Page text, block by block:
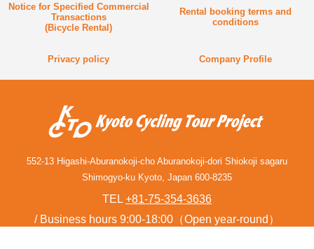
Notice for Specified Commercial
Transactions
(Bicycle Rental)
Rental booking terms and
conditions
Privacy policy Company Profile
552-13 Higashi-Aburanokoji-cho Aburanokoji-dori Shiokoji sagaru
Shimogyo-ku Kyoto, Japan 600-8235
TEL +81-75-354-3636
Business hours 9:00-18:00（Open year-round）